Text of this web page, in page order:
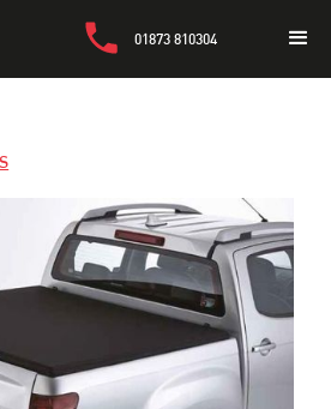
01873 810304